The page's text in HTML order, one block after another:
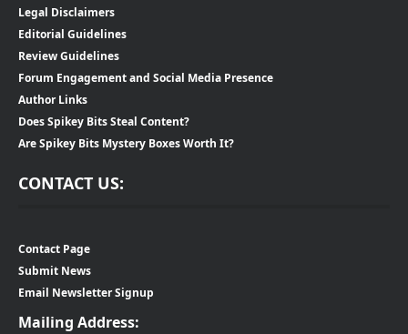
Legal Disclaimers
Editorial Guidelines
Review Guidelines
Forum Engagement and Social Media Presence
Author Links
Does Spikey Bits Steal Content?
Are Spikey Bits Mystery Boxes Worth It?
CONTACT US:
Contact Page
Submit News
Email Newsletter Signup
Mailing Address: